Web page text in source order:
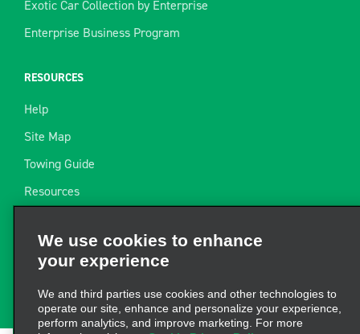
Exotic Car Collection by Enterprise
Enterprise Business Program
RESOURCES
Help
Site Map
Towing Guide
Resources
Find a Receipt
Website Feedback
your experience
We and third parties use cookies and other technologies to
perform analytics, and improve marketing. For more
information, visit our Cookie Privacy Policy.